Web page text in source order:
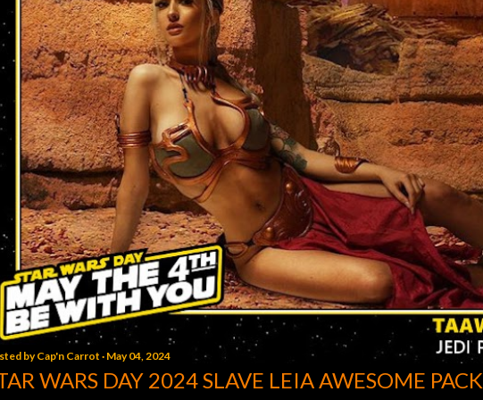
byCap'n Carrot May 04, 2024
WARS DAY 2024 SLAVE LEIA AWESOME PACK